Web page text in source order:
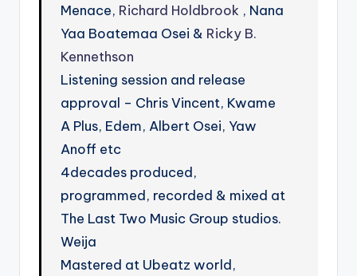
Menace, Richard Holdbrook , Nana
Yaa Boatemaa Osei & Ricky B.
Kennethson
Listening session and release
approval – Chris Vincent, Kwame
A Plus, Edem, Albert Osei, Yaw
Anoff etc
4decades produced,
programmed, recorded & mixed at
The Last Two Music Group studios.
Weija
Mastered at Ubeatz world,